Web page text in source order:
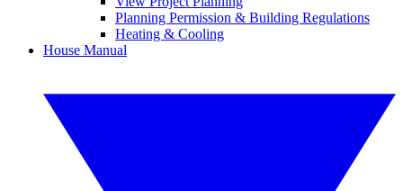
Planning Permission & Building Regulations
Heating & Cooling
House Manual